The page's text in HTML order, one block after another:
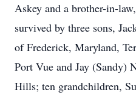
Askey and a brother-in-
survived by three sons,
of Frederick, Maryland,
Port Vue and Jay (Sandy)
Hills; ten grandchildren,